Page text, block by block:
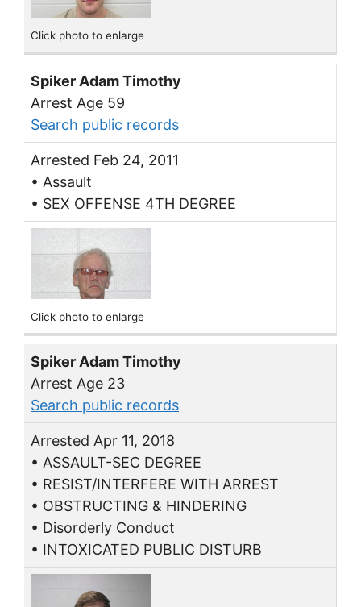
Click photo to enlarge
Spiker Adam Timothy
Arrest Age 59
Search public records
Arrested Feb 24, 2011
• Assault
• SEX OFFENSE 4TH DEGREE
Click photo to enlarge
Spiker Adam Timothy
Arrest Age 23
Search public records
Arrested Apr 11, 2018
• ASSAULT-SEC DEGREE
• RESIST/INTERFERE WITH ARREST
• OBSTRUCTING & HINDERING
• Disorderly Conduct
• INTOXICATED PUBLIC DISTURB